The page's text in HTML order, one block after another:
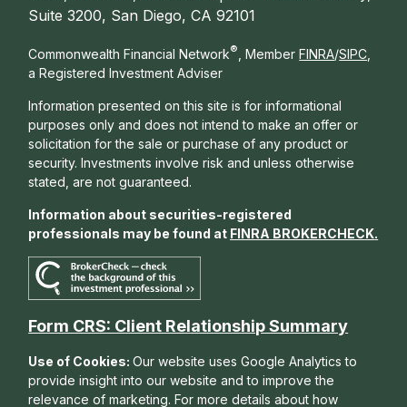
Suite 3200, San Diego, CA 92101
Commonwealth Financial Network® , Member FINRA/SIPC
a Registered Investment Adviser
Information presented on this site is for informational
purposes only and does not intend to make an offer or
solicitation for the sale or purchase of any product or
security. Investments involve risk and unless otherwise
stated, are not guaranteed.
Information about securities-registered
professionals may be found at FINRA BROKERCHECK.
Form CRS: Client Relationship Summary
Use of Cookies:Our website uses Google Analytics to
provide insight into our website and to improve the
relevance of marketing. For more details about how